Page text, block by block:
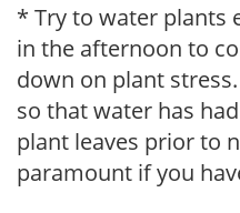
* Try to water plants
in the afternoon to
down on plant
so that water has
plant leaves prior to
paramount if you